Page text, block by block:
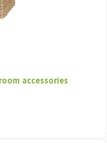
accessories